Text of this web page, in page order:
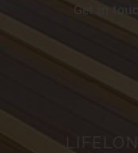
Get in